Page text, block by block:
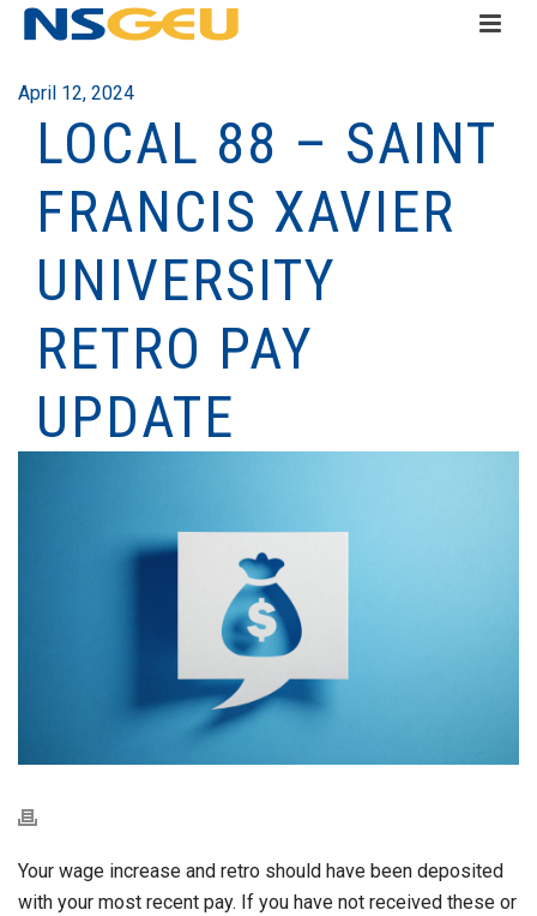
April 12, 2024
LOCAL 88 – SAINT
FRANCIS XAVIER
UNIVERSITY
RETRO PAY
UPDATE
Your wage increase and retro should have been deposited
with your most recent pay. If you have not received these or